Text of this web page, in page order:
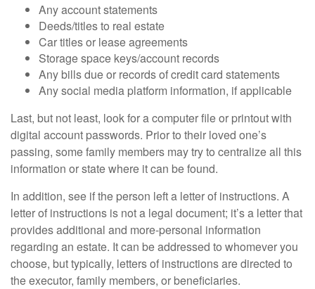
Any account statements
Deeds/titles to real estate
Car titles or lease agreements
Storage space keys/account records
Any bills due or records of credit card statements
Any social media platform information, if applicable
Last, but not least, look for a computer file or printout with
digital account passwords. Prior to their loved one’s
passing, some family members may try to centralize all this
information or state where it can be found.
In addition, see if the person left a letter of instructions. A
letter of instructions is not a legal document; it’s a letter that
provides additional and more-personal information
regarding an estate. It can be addressed to whomever you
choose, but typically, letters of instructions are directed to
the executor, family members, or beneficiaries.